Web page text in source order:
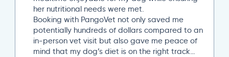
her nutritional needs were met.
Booking with PangoVet not only saved me
potentially hundreds of dollars compared to an
in-person vet visit but also gave me peace of
mind that my dog’s diet is on the right track…